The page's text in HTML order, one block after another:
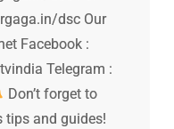
dsc Our
Facebook :
Telegram :
Don’t forget to
tips and guides!